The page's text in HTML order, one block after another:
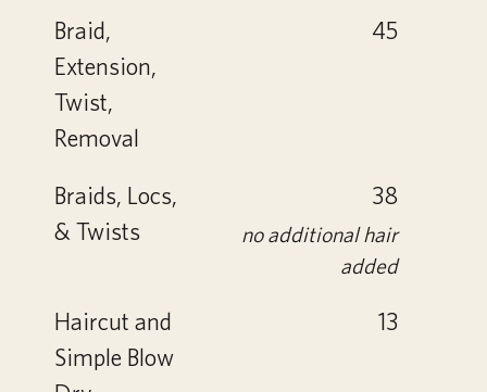
Braid,
Extension,
Twist,
Removal
45
Braids, Locs,
& Twists
38
no additional hair
added
Haircut and
Simple Blow
13